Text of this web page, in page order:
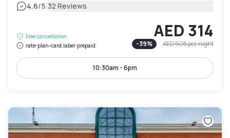
4.6/5|32 Reviews
Free cancellation
rate-plan-card.label-prepaid
AED 314
-39% AED 508per night
10:30am - 6pm